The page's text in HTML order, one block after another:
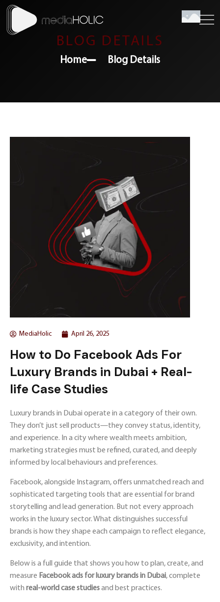
BLOG DETAILS
Home Blog Details
MediaHolic April 26, 2025
How to Do Facebook Ads For
Luxury Brands in Dubai + Real-
life Case Studies
Luxury brands in Dubai operate in a category of their own.
They don’t just sell products—they convey status, identity,
and experience. In a city where wealth meets ambition,
marketing strategies must be refined, curated, and deeply
informed by local behaviours and preferences.
Facebook, alongside Instagram, offers unmatched reach and
sophisticated targeting tools that are essential for brand
storytelling and lead generation. But not every approach
works in the luxury sector. What distinguishes successful
brands is how they shape each campaign to reflect elegance,
exclusivity, and intention.
Below is a full guide that shows you how to plan, create, and
measure Facebook ads for luxury brands in Dubai, complete
with real-world case studiesand best practices.